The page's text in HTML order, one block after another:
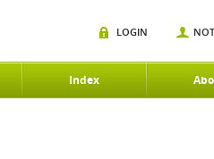
Index
LOGIN